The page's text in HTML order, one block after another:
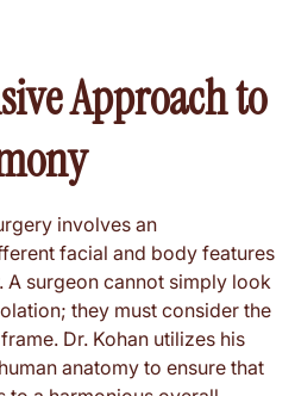
Approach to
involves an
facial and body features
A surgeon cannot simply look
they must consider the
Dr. Kohan utilizes his
anatomy to ensure that